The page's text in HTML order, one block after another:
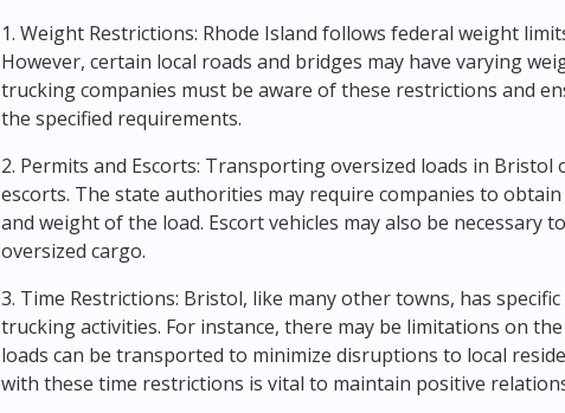
1. Weight Restrictions: Rhode Island follows federal weight
However, certain local roads and bridges may have varying
trucking companies must be aware of these restrictions and
the specified requirements.
2. Permits and Escorts: Transporting oversized loads in
escorts. The state authorities may require companies to
and weight of the load. Escort vehicles may also be necessary
oversized cargo.
3. Time Restrictions: Bristol, like many other towns, has
trucking activities. For instance, there may be limitations on
loads can be transported to minimize disruptions to local
with these time restrictions is vital to maintain positive